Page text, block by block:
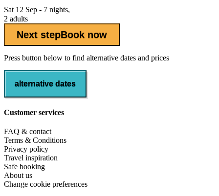
Sat 12 Sep - 7 nights,
2 adults
Next stepBook now
Press button below to find alternative dates and prices
alternative dates
Customer services
FAQ & contact
Terms & Conditions
Privacy policy
Travel inspiration
Safe booking
About us
Change cookie preferences